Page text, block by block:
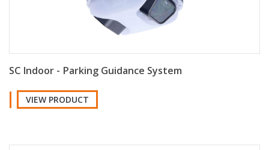
SC Indoor - Parking Guidance System
VIEW PRODUCT